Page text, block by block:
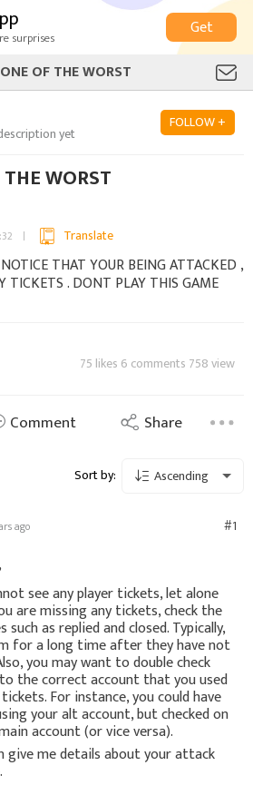
surprises
Get
OF THE WORST
yet
FOLLOW +
WORST
Translate
THAT YOUR BEING ATTACKED ,
TICKETS . DONT PLAY THIS GAME
75 likes 6 comments 758 view
Comment Share
Sort by: Ascending
ago #1
,
see any player tickets, let alone
are missing any tickets, check the
as replied and closed. Typically,
for a long time after they have not
you may want to double check
the correct account that you used
For instance, you could have
your alt account, but checked on
account (or vice versa).
give me details about your attack